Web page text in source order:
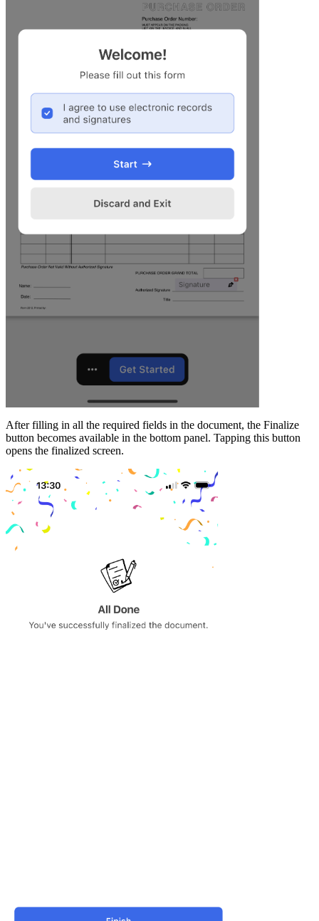
After filling in all the required fields in the document, the Finalize
button becomes available in the bottom panel. Tapping this button
opens the finalized screen.